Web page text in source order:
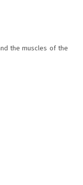
the muscles of the